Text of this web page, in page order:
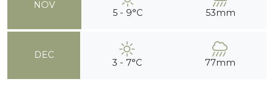
NOV
5 - 9°C 53mm
DEC
3 - 7°C 77mm